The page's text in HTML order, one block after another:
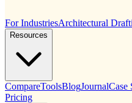
For IndustriesArchitectural
Resources
CompareToolsBlogJournalCase
Pricing